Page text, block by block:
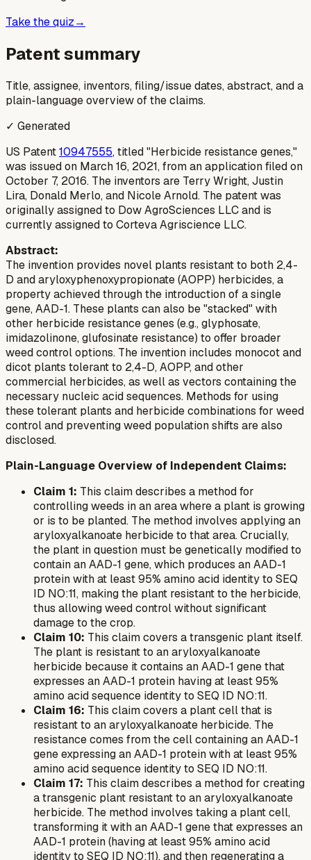
Take the quiz→
Patent summary
Title, assignee, inventors, filing/issue dates, abstract, and a
plain-language overview of the claims.
✓ Generated
US Patent10947555, titled "Herbicide resistance genes,"
was issued on March 16, 2021, from an application filed on
October 7, 2016. The inventors are Terry Wright, Justin
Lira, Donald Merlo, and Nicole Arnold. The patent was
originally assigned to Dow AgroSciences LLC and is
currently assigned to Corteva Agriscience LLC.
Abstract:
The invention provides novel plants resistant to both 2,4-
D and aryloxyphenoxypropionate (AOPP) herbicides, a
property achieved through the introduction of a single
gene, AAD-1. These plants can also be "stacked" with
other herbicide resistance genes (e.g., glyphosate,
imidazolinone, glufosinate resistance) to offer broader
weed control options. The invention includes monocot and
dicot plants tolerant to 2,4-D, AOPP, and other
commercial herbicides, as well as vectors containing the
necessary nucleic acid sequences. Methods for using
these tolerant plants and herbicide combinations for weed
control and preventing weed population shifts are also
disclosed.
Plain-Language Overview of Independent Claims:
Claim 1: This claim describes a method for
controlling weeds in an area where a plant is growing
or is to be planted. The method involves applying an
aryloxyalkanoate herbicide to that area. Crucially,
the plant in question must be genetically modified to
contain an AAD-1 gene, which produces an AAD-1
protein with at least 95% amino acid identity to SEQ
ID NO:11, making the plant resistant to the herbicide,
thus allowing weed control without significant
damage to the crop.
Claim 10: This claim covers a transgenic plant itself.
The plant is resistant to an aryloxyalkanoate
herbicide because it contains an AAD-1 gene that
expresses an AAD-1 protein having at least 95%
amino acid sequence identity to SEQ ID NO:11.
Claim 16: This claim covers a plant cell that is
resistant to an aryloxyalkanoate herbicide. The
resistance comes from the cell containing an AAD-1
gene expressing an AAD-1 protein with at least 95%
amino acid sequence identity to SEQ ID NO:11.
Claim 17: This claim describes a method for creating
a transgenic plant resistant to an aryloxyalkanoate
herbicide. The method involves taking a plant cell,
transforming it with an AAD-1 gene that expresses an
AAD-1 protein (having at least 95% amino acid
identity to SEQ ID NO:11), and then regenerating a